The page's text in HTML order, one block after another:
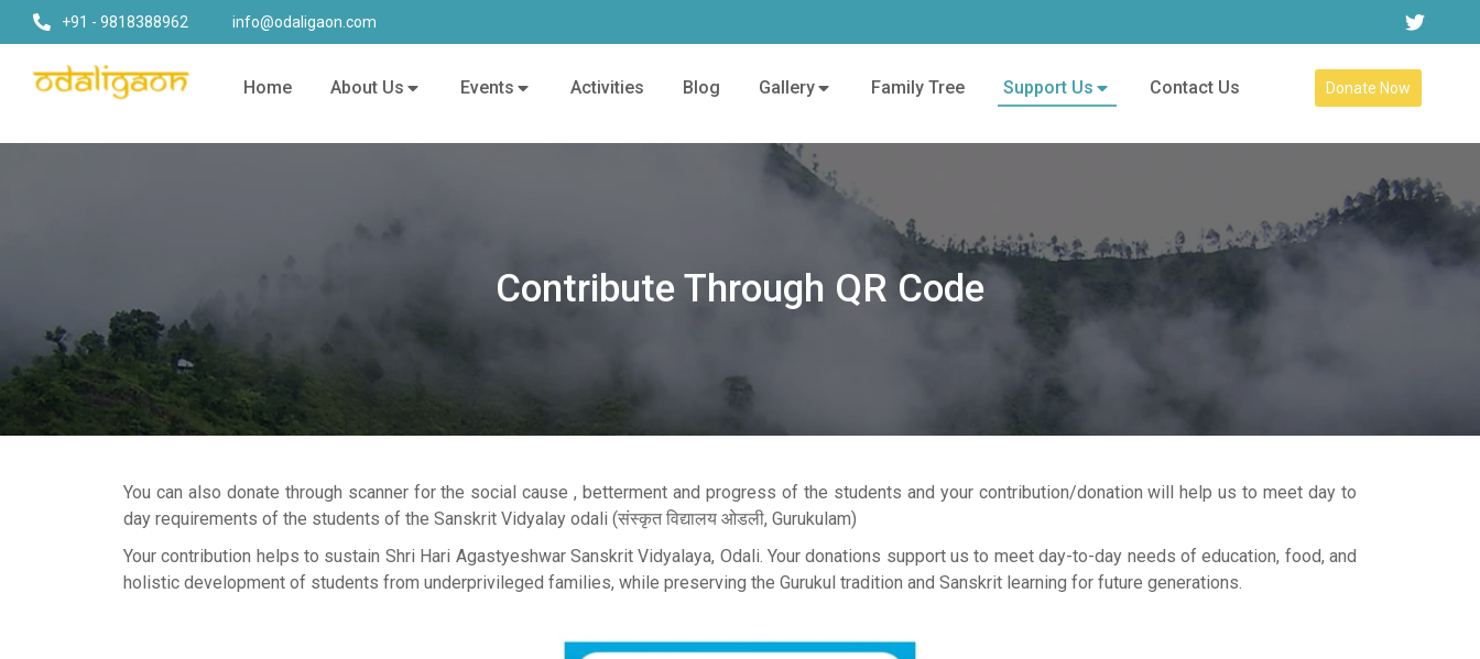
+91 - 9818388962 info@odaligaon.com
Home About Us Events Activities Blog Gallery Family Tree Support Us Contact Us Donate Now
Contribute Through QR Code
You can also donate through scanner for the social cause , betterment and progress of the students and your contribution/donation will help us to meet day to
day requirements of the students of the Sanskrit Vidyalay odali (संस्कृत विद्यालय ओडली, Gurukulam)
Your contribution helps to sustain Shri Hari Agastyeshwar Sanskrit Vidyalaya, Odali. Your donations support us to meet day-to-day needs of education, food, and
holistic development of students from underprivileged families, while preserving the Gurukul tradition and Sanskrit learning for future generations.